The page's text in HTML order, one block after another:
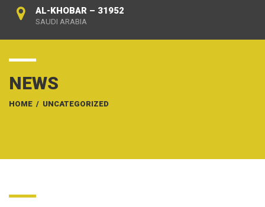
AL-KHOBAR – 31952
SAUDI ARABIA
NEWS
HOME / UNCATEGORIZED